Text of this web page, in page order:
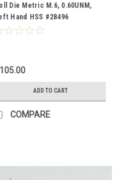
Die Metric M.6, 0.60UNM,
Hand HSS #28496
ADD TO CART
COMPARE